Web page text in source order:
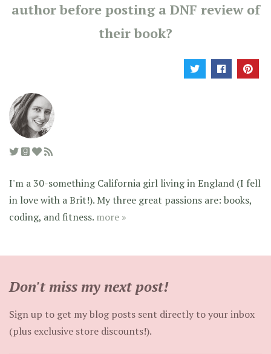
author before posting a DNF review of
their book?
I'm a 30-something California girl living in England (I fell
in love with a Brit!). My three great passions are: books,
coding, and fitness. more »
Don't miss my next post!
Sign up to get my blog posts sent directly to your inbox
(plus exclusive store discounts!).